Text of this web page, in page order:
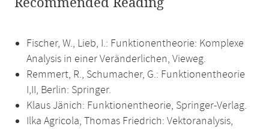
Fischer, W., Lieb, I.: Funktionentheorie: Komplexe
Analysis in einer Veränderlichen, Vieweg.
Remmert, R., Schumacher, G.: Funktionentheorie
I,II, Berlin: Springer.
Klaus Jänich: Funktionentheorie, Springer-Verlag.
Ilka Agricola, Thomas Friedrich: Vektoranalysis,